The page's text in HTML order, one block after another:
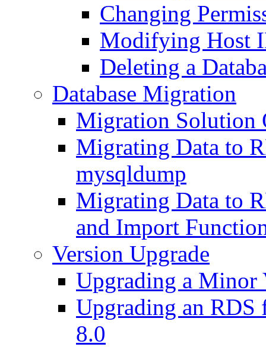
Changing
Modifying Host
Deleting a
Database Migration
Migration Solution
Migrating Data to
mysqldump
Migrating Data to
and Import
Version Upgrade
Upgrading a Minor
Upgrading an
8.0